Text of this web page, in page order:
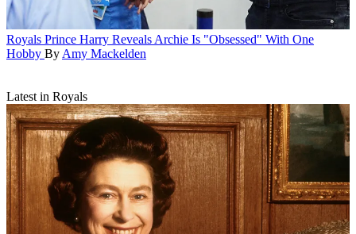
Royals Prince Harry Reveals Archie Is "Obsessed" With One
Hobby By Amy Mackelden
Latest in Royals